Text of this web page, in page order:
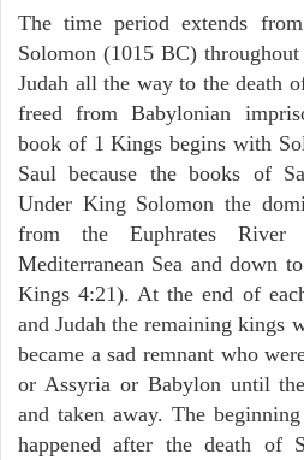
The time period extends
Solomon (1015 BC)
Judah all the way to the death
freed from Babylonian
book of 1 Kings begins with
Saul because the books of
Under King Solomon the
from the Euphrates
Mediterranean Sea and down
Kings 4:21). At the end of
and Judah the remaining kings
became a sad remnant who
or Assyria or Babylon until
and taken away. The
happened after the death of